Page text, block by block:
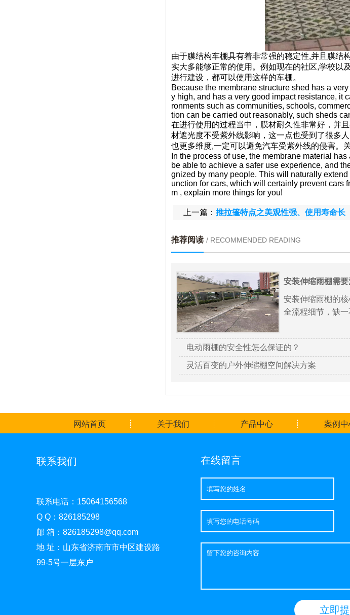
由于膜结构车棚具有着非常强的稳定性,并且膜结
实大多能够正常的使用。例如现在的社区,学校以
进行建设，都可以使用这样的车棚。
Because the membrane structure shed has a
y high, and has a very good impact resistance, it
ronments such as communities, schools,
tion can be carried out reasonably, such sheds
在进行使用的过程当中，膜材耐久性非常好，并
材遮光度不受紫外线影响，这一点也受到了很多
也更多维度,一定可以避免汽车受紫外线的侵害。
In the process of use, the membrane material
be able to achieve a safer use experience, and
gnized by many people. This will naturally
unction for cars, which will certainly prevent cars
m , explain more things for you!
上一篇： 推拉篷特点之美观性强、使用寿命长
推荐阅读 / RECOMMENDED READING
安装伸缩雨棚需
安装伸缩雨棚的
全流程细节，缺
电动雨棚的安全性怎么保证的？
灵活百变的户外伸缩棚空间解决方案
网站首页 关于我们 产品中心 案例中
联系我们
联系电话：15064156568
Q Q：826185298
邮 箱：826185298@qq.com
地 址：山东省济南市市中区建设路
99-5号一层东户
在线留言